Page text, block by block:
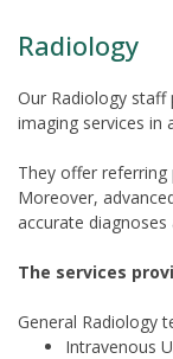
Radiology
Our Radiology staff
imaging services in
They offer referring
Moreover,
accurate
The services
General Radiology
Intravenous